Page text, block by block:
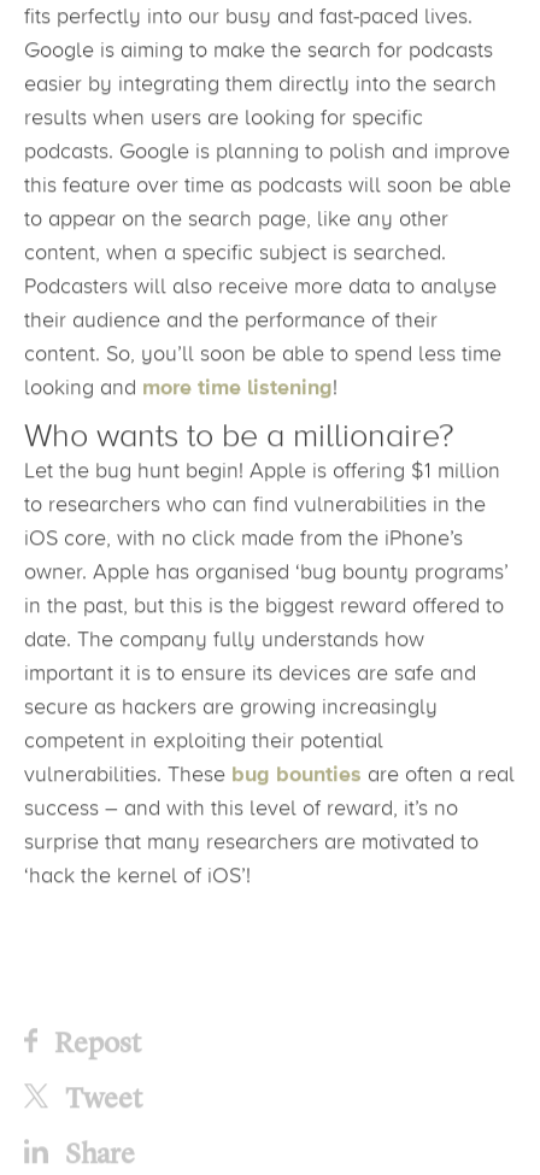
fits perfectly into our busy and fast-paced lives.
Google is aiming to make the search for podcasts
easier by integrating them directly into the search
results when users are looking for specific
podcasts. Google is planning to polish and improve
this feature over time as podcasts will soon be able
to appear on the search page, like any other
content, when a specific subject is searched.
Podcasters will also receive more data to analyse
their audience and the performance of their
content. So, you’ll soon be able to spend less time
looking and more time listening!
Who wants to be a millionaire?
Let the bug hunt begin! Apple is offering $1 million
to researchers who can find vulnerabilities in the
iOS core, with no click made from the iPhone’s
owner. Apple has organised ‘bug bounty programs’
in the past, but this is the biggest reward offered to
date. The company fully understands how
important it is to ensure its devices are safe and
secure as hackers are growing increasingly
competent in exploiting their potential
vulnerabilities. These bug bounties are often a real
success – and with this level of reward, it’s no
surprise that many researchers are motivated to
‘hack the kernel of iOS’!
Repost
Tweet
Share